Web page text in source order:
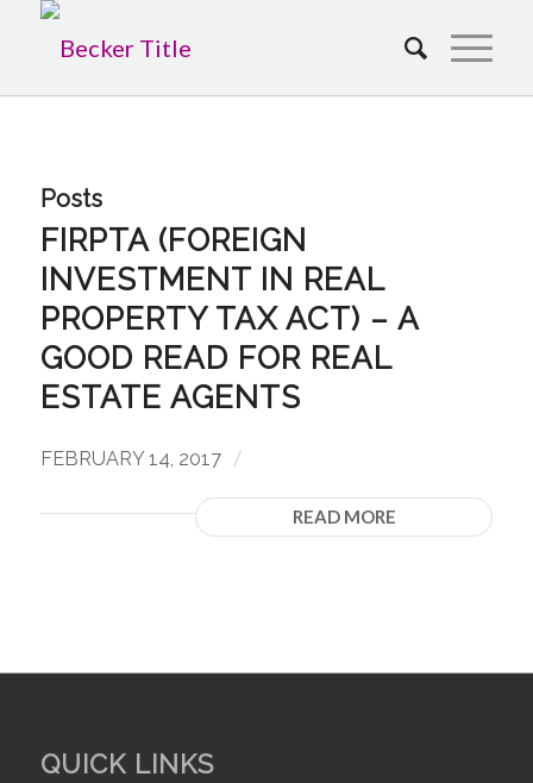
Posts
FIRPTA (FOREIGN
INVESTMENT IN REAL
PROPERTY TAX ACT) – A
GOOD READ FOR REAL
ESTATE AGENTS
FEBRUARY 14, 2017 /
READ MORE
QUICK LINKS